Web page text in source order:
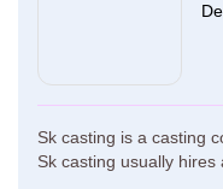
Sk casting is a casting
Sk casting usually hires